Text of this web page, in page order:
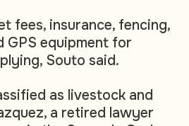
fees, insurance, fencing,
GPS equipment for
Souto said.
as livestock and
a retired lawyer